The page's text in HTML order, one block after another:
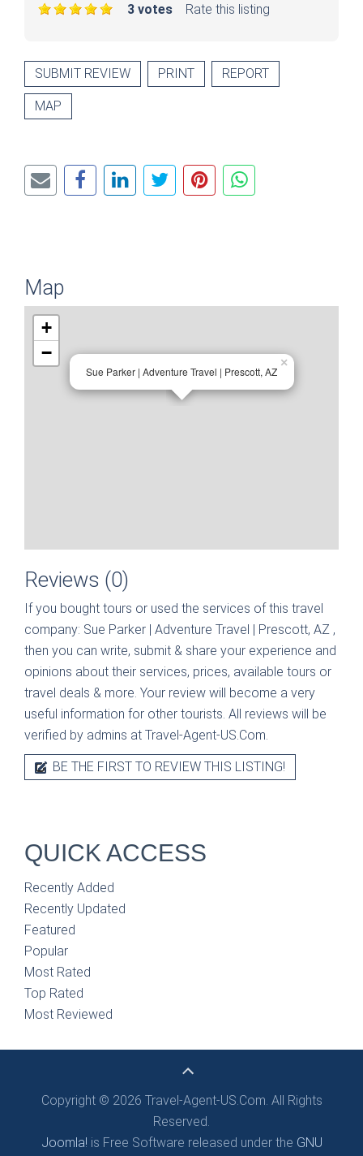
Rate this listing
3 votes
SUBMIT REVIEW PRINT REPORT
MAP
Map
Sue Parker | Adventure Travel | Prescott, AZ
×
+
−
Reviews (0)
If you bought tours or used the services of this travel
company: Sue Parker | Adventure Travel | Prescott, AZ ,
then you can write, submit & share your experience and
opinions about their services, prices, available tours or
travel deals & more. Your review will become a very
useful information for other tourists. All reviews will be
verified by admins at Travel-Agent-US.Com.
BE THE FIRST TO REVIEW THIS LISTING!
QUICK ACCESS
Recently Added
Recently Updated
Featured
Popular
Most Rated
Top Rated
Most Reviewed
Copyright © 2026 Travel-Agent-US.Com. All Rights
Reserved.
Joomla! is Free Software released under the GNU